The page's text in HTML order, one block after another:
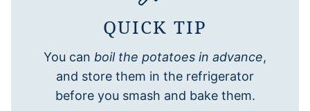
QUICK TIP
You can boil the potatoes in advance,
and store them in the refrigerator
before you smash and bake them.